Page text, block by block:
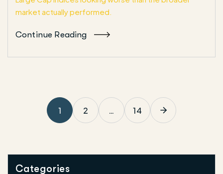
market actually performed.
Continue Reading
1 2 … 14
Categories